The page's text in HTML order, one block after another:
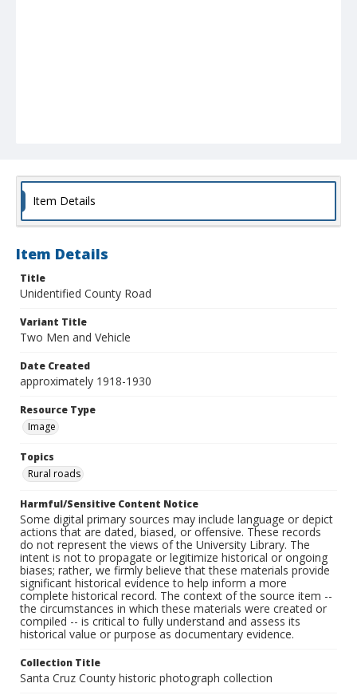
Item Details
Item Details
Title
Unidentified County Road
Variant Title
Two Men and Vehicle
Date Created
approximately 1918-1930
Resource Type
Image
Topics
Rural roads
Harmful/Sensitive Content Notice
Some digital primary sources may include language or depict
actions that are dated, biased, or offensive. These records
do not represent the views of the University Library. The
intent is not to propagate or legitimize historical or ongoing
biases; rather, we firmly believe that these materials provide
significant historical evidence to help inform a more
complete historical record. The context of the source item --
the circumstances in which these materials were created or
compiled -- is critical to fully understand and assess its
historical value or purpose as documentary evidence.
Collection Title
Santa Cruz County historic photograph collection